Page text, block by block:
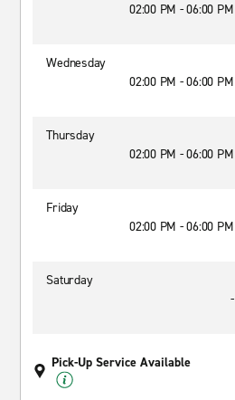
02:00 PM - 06:00 PM
Wednesday
02:00 PM - 06:00 PM
Thursday
02:00 PM - 06:00 PM
Friday
02:00 PM - 06:00 PM
Saturday
-
Pick-Up Service Available